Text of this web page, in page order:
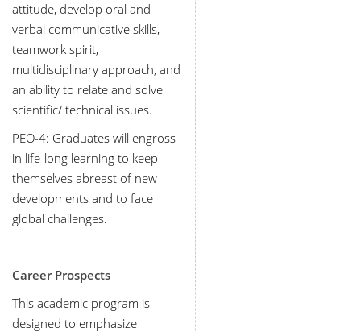
attitude, develop oral and
verbal communicative skills,
teamwork spirit,
multidisciplinary approach, and
an ability to relate and solve
scientific/ technical issues.
PEO-4: Graduates will engross
in life-long learning to keep
themselves abreast of new
developments and to face
global challenges.
Career Prospects
This academic program is
designed to emphasize